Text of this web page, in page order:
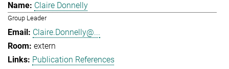
Claire Donnelly
Group Leader
Claire.Donnelly@...
extern
Publication References